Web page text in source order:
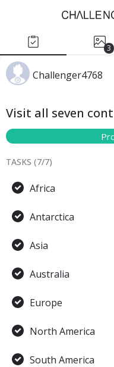
3
Challenger4768
Visit all seven
TASKS (7/7)
Africa
Antarctica
Asia
Australia
Europe
North America
South America